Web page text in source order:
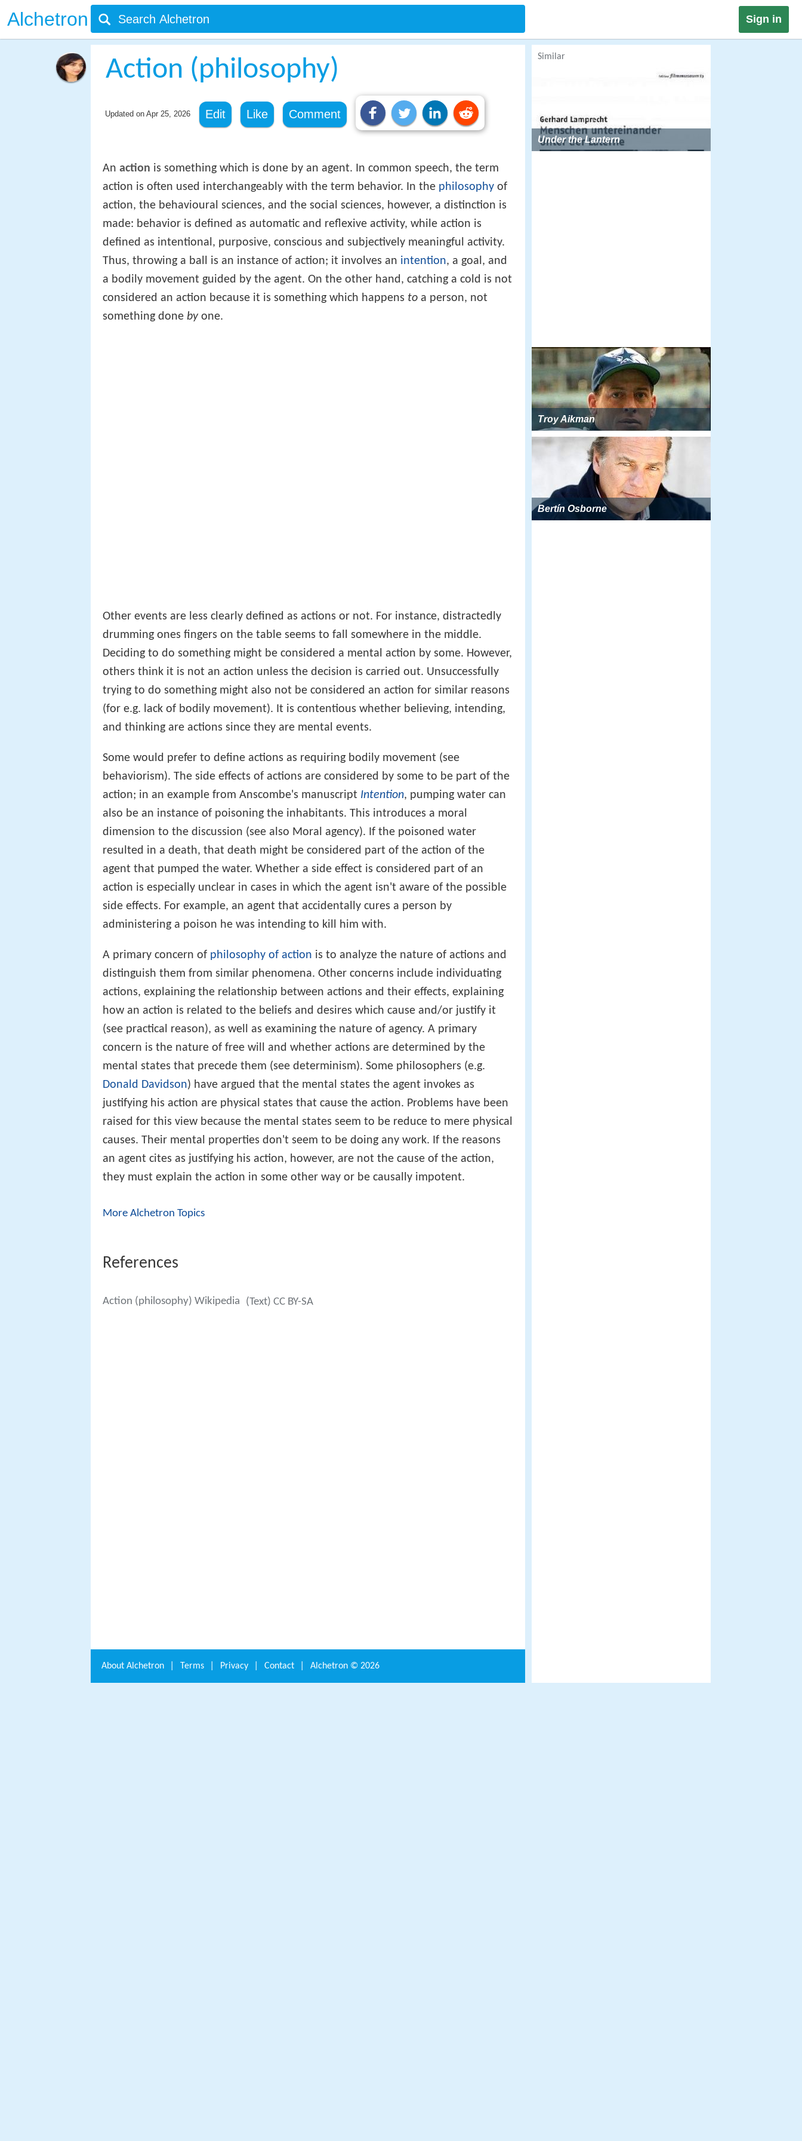
Alchetron Sign in
Action (philosophy)
Updated on Apr 25, 2026 Edit Like Comment
An action is something which is done by an agent. In common speech, the term
action is often used interchangeably with the term behavior. In the philosophy of
action, the behavioural sciences, and the social sciences, however, a distinction is
made: behavior is defined as automatic and reflexive activity, while action is
defined as intentional, purposive, conscious and subjectively meaningful activity.
Thus, throwing a ball is an instance of action; it involves an intention, a goal, and
a bodily movement guided by the agent. On the other hand, catching a cold is not
considered an action because it is something which happens to a person, not
something done byone.
Other events are less clearly defined as actions or not. For instance, distractedly
drumming ones fingers on the table seems to fall somewhere in the middle.
Deciding to do something might be considered a mental action by some. However,
others think it is not an action unless the decision is carried out. Unsuccessfully
trying to do something might also not be considered an action for similar reasons
(for e.g. lack of bodily movement). It is contentious whether believing, intending,
and thinking are actions since they are mental events.
Some would prefer to define actions as requiring bodily movement (see
behaviorism). The side effects of actions are considered by some to be part of the
action; in an example from Anscombe's manuscript Intention, pumping water can
also be an instance of poisoning the inhabitants. This introduces a moral
dimension to the discussion (see also Moral agency). If the poisoned water
resulted in a death, that death might be considered part of the action of the
agent that pumped the water. Whether a side effect is considered part of an
action is especially unclear in cases in which the agent isn't aware of the possible
side effects. For example, an agent that accidentally cures a person by
administering a poison he was intending to kill him with.
A primary concern of philosophy of action is to analyze the nature of actions and
distinguish them from similar phenomena. Other concerns include individuating
actions, explaining the relationship between actions and their effects, explaining
how an action is related to the beliefs and desires which cause and/or justify it
(see practical reason), as well as examining the nature of agency. A primary
concern is the nature of free will and whether actions are determined by the
mental states that precede them (see determinism). Some philosophers (e.g.
Donald Davidson) have argued that the mental states the agent invokes as
justifying his action are physical states that cause the action. Problems have been
raised for this view because the mental states seem to be reduce to mere physical
causes. Their mental properties don't seem to be doing any work. If the reasons
an agent cites as justifying his action, however, are not the cause of the action,
they must explain the action in some other way or be causally impotent.
More Alchetron Topics
References
Action (philosophy) Wikipedia (Text) CC BY-SA
Similar
Under the Lantern
Troy Aikman
Bertín Osborne
About Alchetron Terms Privacy Contact Alchetron © 2026